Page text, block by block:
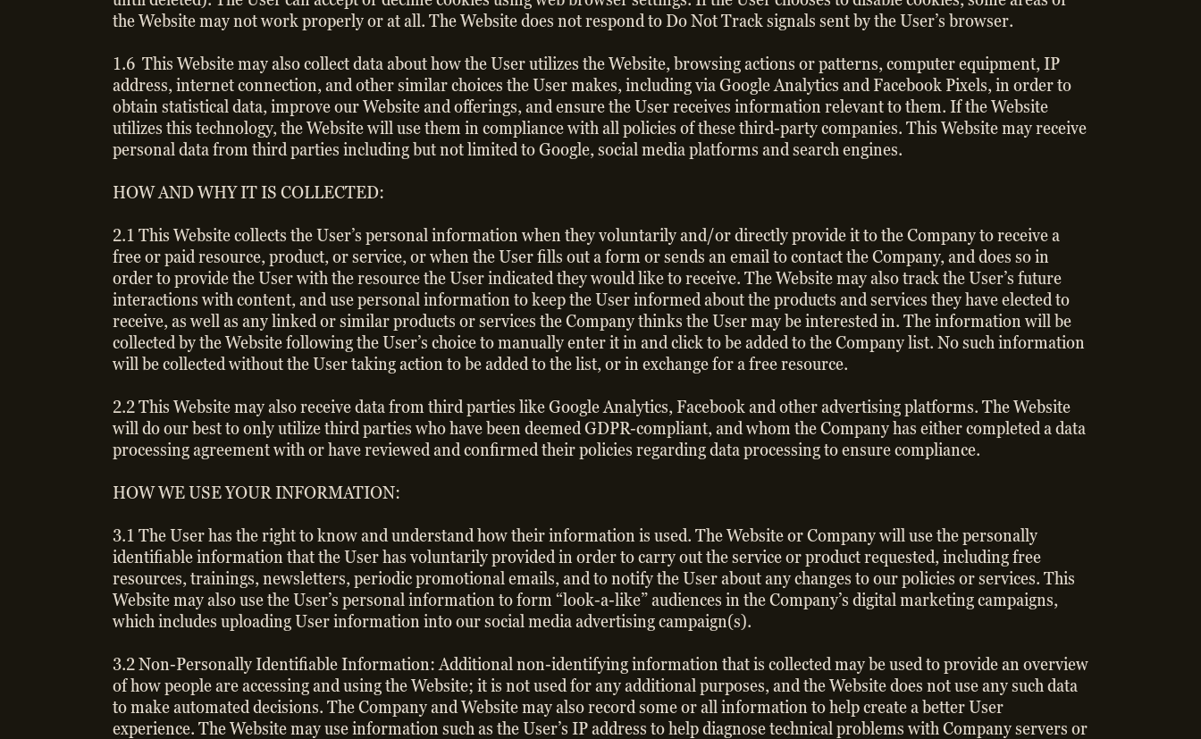
the Website may not work properly or at all. The Website does not respond to Do Not Track signals sent by the User’s browser.
1.6 This Website may also collect data about how the User utilizes the Website, browsing actions or patterns, computer equipment, IP
address, internet connection, and other similar choices the User makes, including via Google Analytics and Facebook Pixels, in order to
obtain statistical data, improve our Website and offerings, and ensure the User receives information relevant to them. If the Website
utilizes this technology, the Website will use them in compliance with all policies of these third-party companies. This Website may receive
personal data from third parties including but not limited to Google, social media platforms and search engines.
HOW AND WHY IT IS COLLECTED:
2.1 This Website collects the User’s personal information when they voluntarily and/or directly provide it to the Company to receive a
free or paid resource, product, or service, or when the User fills out a form or sends an email to contact the Company, and does so in
order to provide the User with the resource the User indicated they would like to receive. The Website may also track the User’s future
interactions with content, and use personal information to keep the User informed about the products and services they have elected to
receive, as well as any linked or similar products or services the Company thinks the User may be interested in. The information will be
collected by the Website following the User’s choice to manually enter it in and click to be added to the Company list. No such information
will be collected without the User taking action to be added to the list, or in exchange for a free resource.
2.2 This Website may also receive data from third parties like Google Analytics, Facebook and other advertising platforms. The Website
will do our best to only utilize third parties who have been deemed GDPR-compliant, and whom the Company has either completed a data
processing agreement with or have reviewed and confirmed their policies regarding data processing to ensure compliance.
HOW WE USE YOUR INFORMATION:
3.1 The User has the right to know and understand how their information is used. The Website or Company will use the personally
identifiable information that the User has voluntarily provided in order to carry out the service or product requested, including free
resources, trainings, newsletters, periodic promotional emails, and to notify the User about any changes to our policies or services. This
Website may also use the User’s personal information to form “look-a-like” audiences in the Company’s digital marketing campaigns,
which includes uploading User information into our social media advertising campaign(s).
3.2 Non-Personally Identifiable Information: Additional non-identifying information that is collected may be used to provide an overview
of how people are accessing and using the Website; it is not used for any additional purposes, and the Website does not use any such data
to make automated decisions. The Company and Website may also record some or all information to help create a better User
experience. The Website may use information such as the User’s IP address to help diagnose technical problems with Company servers or